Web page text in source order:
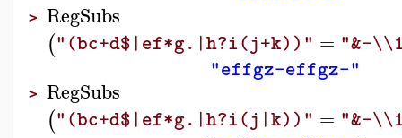
> RegSubs
("(bc+d$|ef*g.|h?i(j+k))" = "&-
"effgz-effgz-"
> RegSubs
("(bc+d$|ef*g.|h?i(j|k))" = "&-